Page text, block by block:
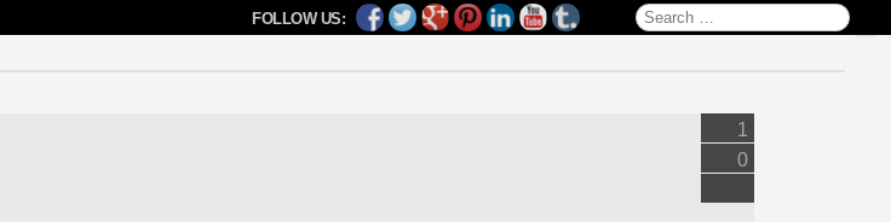
FOLLOW US: Search for:
1
0